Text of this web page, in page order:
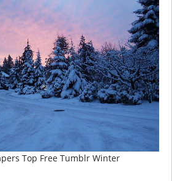
Top Free Tumblr Winter